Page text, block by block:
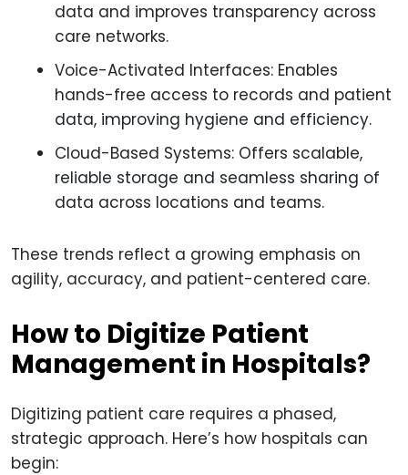
data and improves transparency across
care networks.
Voice-Activated Interfaces: Enables
hands-free access to records and patient
data, improving hygiene and efficiency.
Cloud-Based Systems: Offers scalable,
reliable storage and seamless sharing of
data across locations and teams.
These trends reflect a growing emphasis on
agility, accuracy, and patient-centered care.
How to Digitize Patient
Management in Hospitals?
Digitizing patient care requires a phased,
strategic approach. Here’s how hospitals can
begin: